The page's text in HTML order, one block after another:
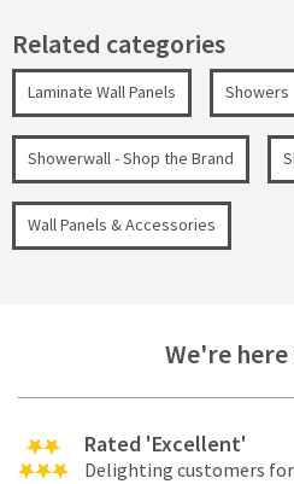
Related categories
Laminate Wall Panels Showers
Showerwall - Shop the Brand
Wall Panels & Accessories
We're
Rated 'Excellent'
Delighting customers for